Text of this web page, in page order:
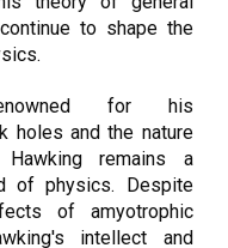
to shape the
for his
holes and the nature
remains a
of physics. Despite
of amyotrophic
intellect and